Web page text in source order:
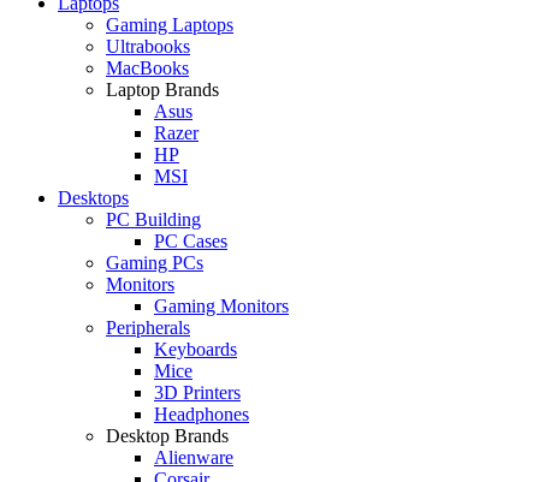
Gaming Laptops
Ultrabooks
MacBooks
Laptop Brands
Asus
Razer
HP
MSI
Desktops
PC Building
PC Cases
Gaming PCs
Monitors
Gaming Monitors
Peripherals
Keyboards
Mice
3D Printers
Headphones
Desktop Brands
Alienware